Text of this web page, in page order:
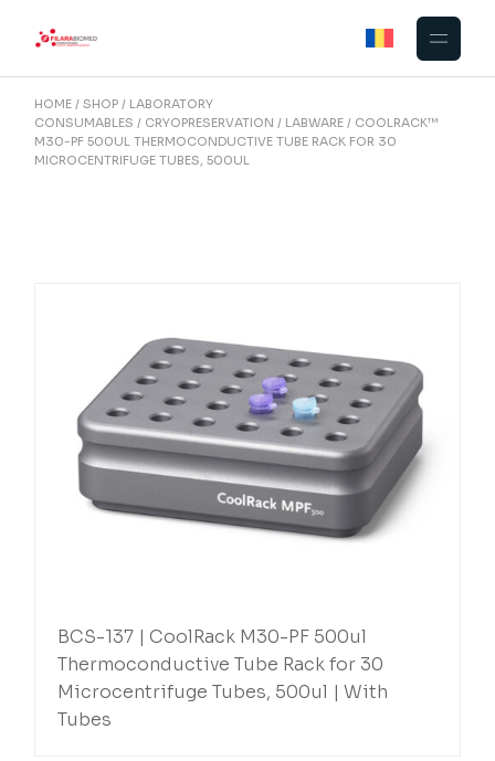
HOME SHOP
LABORATORY
CONSUMABLES
CRYOPRESERVATION LABWARE
COOLRACK™
M30-PF 500UL THERMOCONDUCTIVE TUBE RACK FOR 30
MICROCENTRIFUGE TUBES, 500UL
BCS-137 | CoolRack M30-PF 500ul
Thermoconductive Tube Rack for 30
Microcentrifuge Tubes, 500ul | With
Tubes